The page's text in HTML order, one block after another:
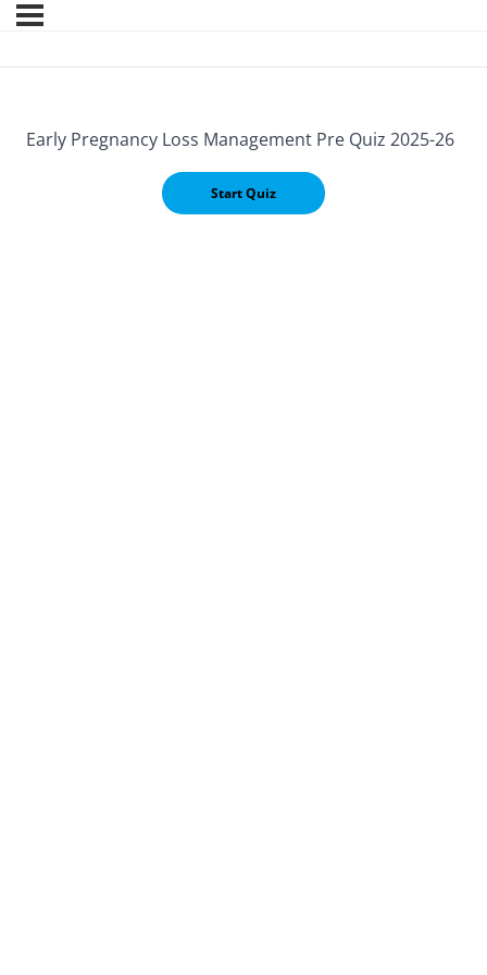
Early Pregnancy Loss Management Pre Quiz 2025-26